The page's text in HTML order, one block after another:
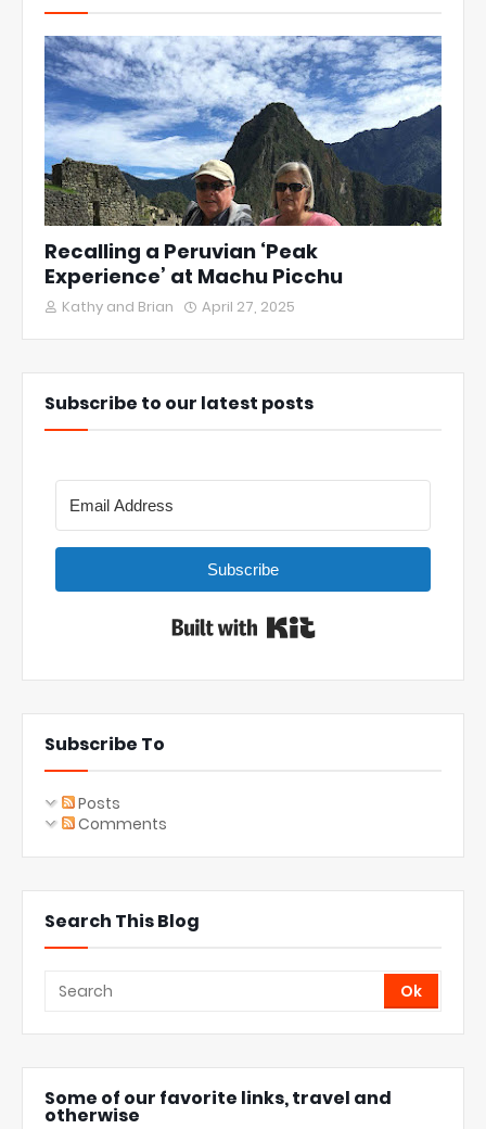
Recalling a Peruvian ‘Peak
Experience’ at Machu Picchu
Kathy and Brian April 27, 2025
Subscribe to our latest posts
Subscribe
Subscribe To
Posts
Comments
Search This Blog
Some of our favorite links, travel and
otherwise